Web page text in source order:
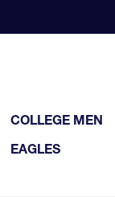
COLLEGE MEN
EAGLES